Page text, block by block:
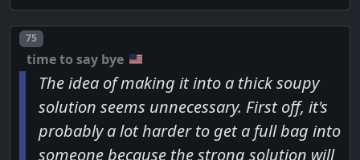
Post number
75
time to say bye
The idea of making it into a thick soupy
solution seems unnecessary. First off, it's
probably a lot harder to get a full bag into
someone because the strong solution will